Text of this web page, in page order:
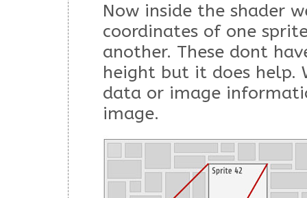
Now inside the shader
coordinates of one
another. These dont
height but it does
data or image
image.